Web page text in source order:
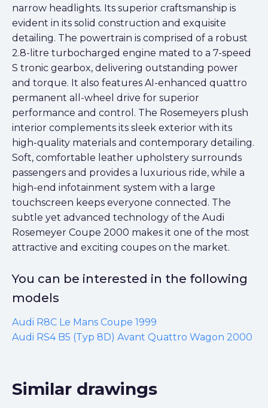
narrow headlights. Its superior craftsmanship is
evident in its solid construction and exquisite
detailing. The powertrain is comprised of a robust
2.8-litre turbocharged engine mated to a 7-speed
S tronic gearbox, delivering outstanding power
and torque. It also features AI-enhanced quattro
permanent all-wheel drive for superior
performance and control. The Rosemeyers plush
interior complements its sleek exterior with its
high-quality materials and contemporary detailing.
Soft, comfortable leather upholstery surrounds
passengers and provides a luxurious ride, while a
high-end infotainment system with a large
touchscreen keeps everyone connected. The
subtle yet advanced technology of the Audi
Rosemeyer Coupe 2000 makes it one of the most
attractive and exciting coupes on the market.
You can be interested in the following
models
Audi R8C Le Mans Coupe 1999
Audi RS4 B5 (Typ 8D) Avant Quattro Wagon 2000
Similar drawings